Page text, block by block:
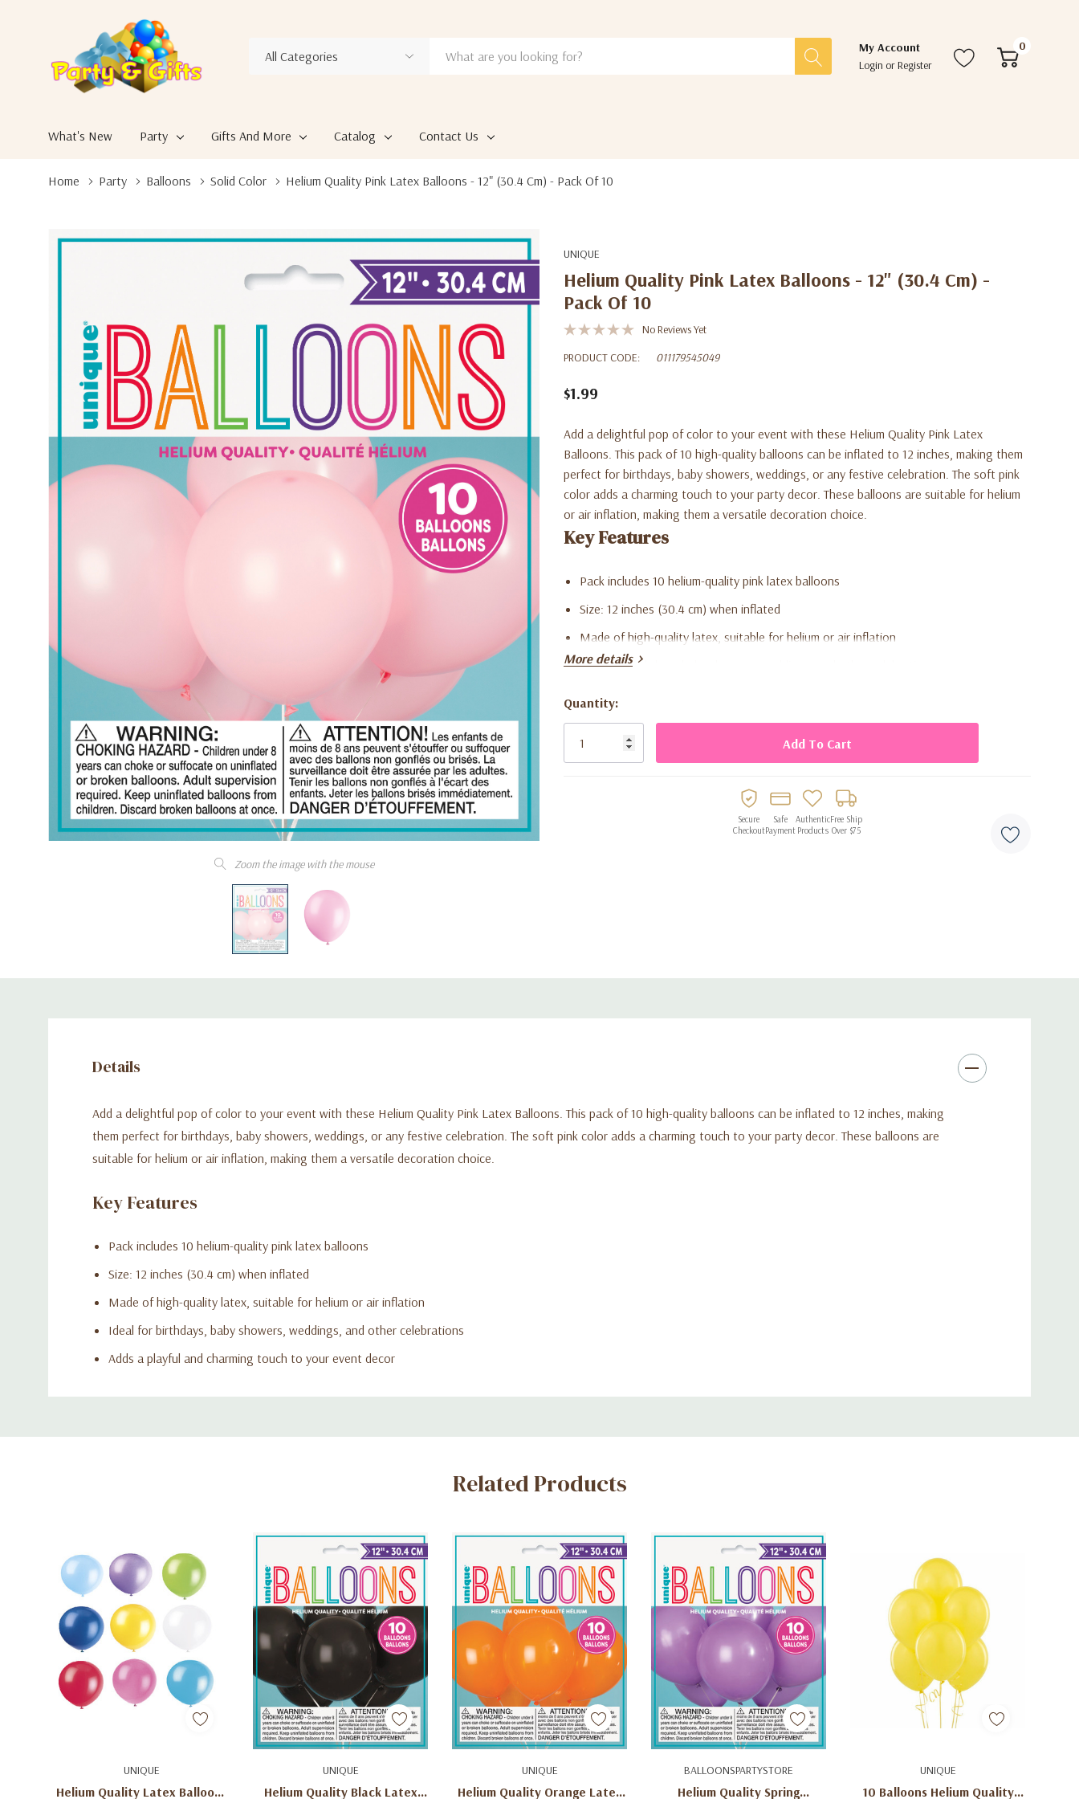
Search
My Account
Login orRegister
0
What's New Party Gifts And More Catalog Contact Us
Home Party Balloons Solid Color Helium Quality Pink Latex Balloons - 12" (30.4 Cm) - Pack Of 10
Zoom the image with the mouse
UNIQUE
Helium Quality Pink Latex Balloons - 12" (30.4 Cm) -
Pack Of 10
No Reviews Yet
PRODUCT CODE:
011179545049
$1.99
Add a delightful pop of color to your event with these Helium Quality Pink Latex
Balloons. This pack of 10 high-quality balloons can be inflated to 12 inches, making them
perfect for birthdays, baby showers, weddings, or any festive celebration. The soft pink
color adds a charming touch to your party decor. These balloons are suitable for helium
or air inflation, making them a versatile decoration choice.
Key Features
Pack includes 10 helium-quality pink latex balloons
Size: 12 inches (30.4 cm) when inflated
Made of high-quality latex, suitable for helium or air inflation
Ideal for birthdays, baby showers, weddings, and other celebrations
More details
Current
Stock:
Quantity:
Secure
Checkout
Safe
Payment
Authentic
Products
Free Ship
Over $75
Details
Add a delightful pop of color to your event with these Helium Quality Pink Latex Balloons. This pack of 10 high-quality balloons can be inflated to 12 inches, making
them perfect for birthdays, baby showers, weddings, or any festive celebration. The soft pink color adds a charming touch to your party decor. These balloons are
suitable for helium or air inflation, making them a versatile decoration choice.
Key Features
Pack includes 10 helium-quality pink latex balloons
Size: 12 inches (30.4 cm) when inflated
Made of high-quality latex, suitable for helium or air inflation
Ideal for birthdays, baby showers, weddings, and other celebrations
Adds a playful and charming touch to your event decor
Custom
Related Products
UNIQUE
Helium Quality Latex Balloons
Quick Add UNIQUE
Helium Quality Black Latex
Add To Cart UNIQUE
Helium Quality Orange Latex
Add To Cart BALLOONSPARTYSTORE
Helium Quality Spring
Quick Add UNIQUE
10 Balloons Helium Quality
Add To Cart